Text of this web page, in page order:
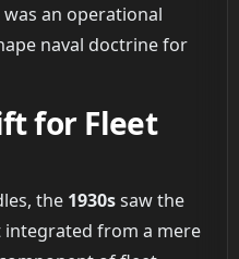
an operational
naval doctrine for
for Fleet
the 1930ssaw the
from a mere